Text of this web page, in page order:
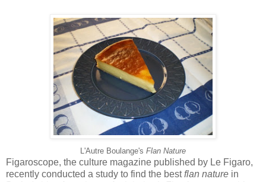
L'Autre Boulange's Flan Nature
Figaroscope, the culture magazine published by Le Figaro,
recently conducted a study to find the bestflan nature in